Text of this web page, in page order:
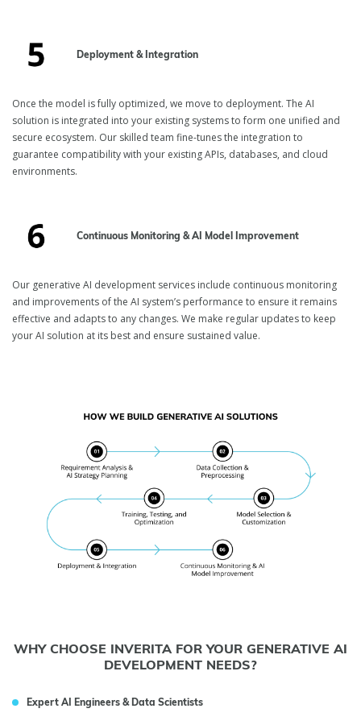
Deployment & Integration
Once the model is fully optimized, we move to deployment. The AI
solution is integrated into your existing systems to form one unified and
secure ecosystem. Our skilled team fine-tunes the integration to
guarantee compatibility with your existing APIs, databases, and cloud
environments.
Continuous Monitoring & AI Model Improvement
Our generative AI development services include continuous monitoring
and improvements of the AI system’s performance to ensure it remains
effective and adapts to any changes. We make regular updates to keep
your AI solution at its best and ensure sustained value.
WHY CHOOSE INVERITA FOR YOUR GENERATIVE AI
DEVELOPMENT NEEDS?
Expert AI Engineers & Data Scientists